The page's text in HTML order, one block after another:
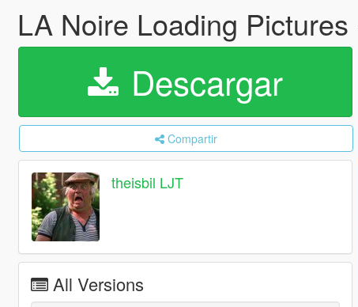
LA Noire Loading
Descargar
Compartir
theisbil LJT
All Versions